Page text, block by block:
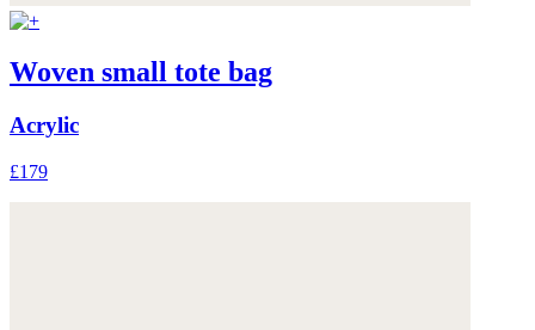
Woven small tote bag
Acrylic
£179